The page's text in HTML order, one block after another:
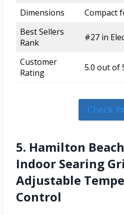
Dimensions
Compact
Best Sellers
Rank
#27 in
Customer
Rating
5.0 out of
Check
5. Hamilton
Indoor Searing
Adjustable
Control